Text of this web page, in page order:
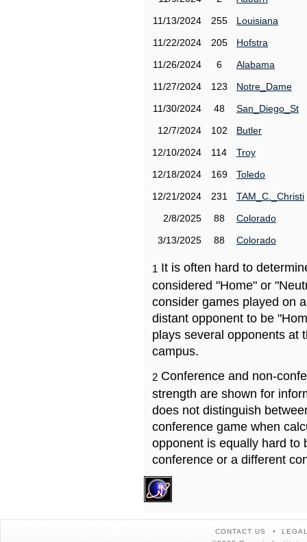
11/13/2024
255
Louisiana
11/22/2024
205
Hofstra
11/26/2024
6
Alabama
11/27/2024
123
Notre_Dame
11/30/2024
48
San_Diego_St
12/7/2024
102
Butler
12/10/2024
114
Troy
12/18/2024
169
Toledo
12/21/2024
231
TAM_C._Christi
2/8/2025
88
Colorado
3/13/2025
88 Colorado
1 It is often hard to
considered "Home" or
consider games played on
distant opponent to be
plays several opponents at
campus.
2 Conference and non-
strength are shown for
does not distinguish
conference game when
opponent is equally hard to
conference or a different
CONTACT US